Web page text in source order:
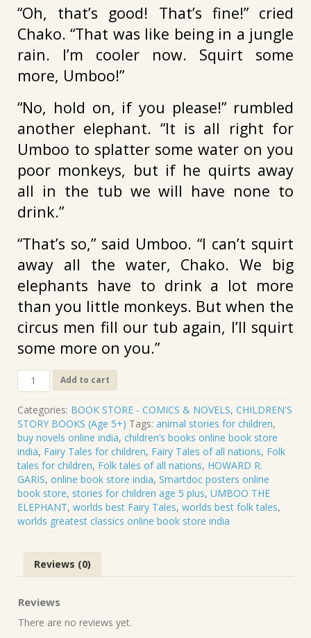
“Oh, that’s good! That’s fine!” cried
Chako. “That was like being in a jungle
rain. I’m cooler now. Squirt some
more, Umboo!”
“No, hold on, if you please!” rumbled
another elephant. “It is all right for
Umboo to splatter some water on you
poor monkeys, but if he quirts away
all in the tub we will have none to
drink.”
“That’s so,” said Umboo. “I can’t squirt
away all the water, Chako. We big
elephants have to drink a lot more
than you little monkeys. But when the
circus men fill our tub again, I’ll squirt
some more on you.”
CL-
175.
UMBOO
THE
ELEPHANT
.
HOWARD
R.
GARIS
quantity
Add to cart
Categories: BOOK STORE - COMICS & NOVELS, CHILDREN'S
STORY BOOKS (Age 5+) Tags: animal stories for children,
buy novels online india, children’s books online book store
india, Fairy Tales for children, Fairy Tales of all nations, Folk
tales for children, Folk tales of all nations, HOWARD R.
GARIS, online book store india, Smartdoc posters online
book store, stories for children age 5 plus, UMBOO THE
ELEPHANT, worlds best Fairy Tales, worlds best folk tales,
worlds greatest classics online book store india
Reviews (0)
Reviews
There are no reviews yet.